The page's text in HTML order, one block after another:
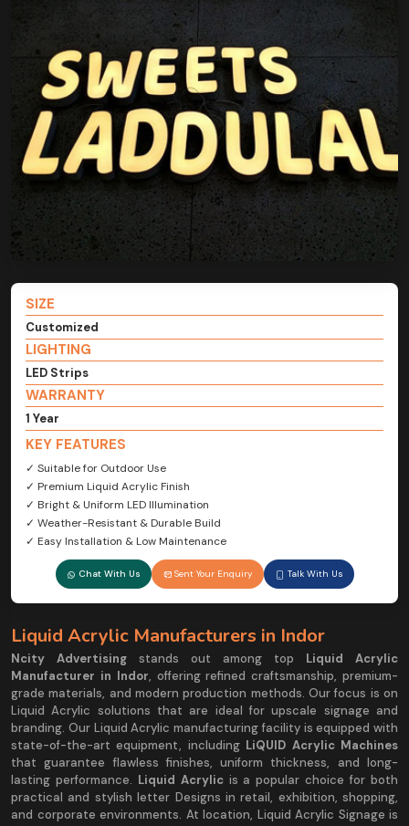
SIZE
Customized
LIGHTING
LED Strips
WARRANTY
1 Year
KEY FEATURES
✓ Suitable for Outdoor Use
✓ Premium Liquid Acrylic Finish
✓ Bright & Uniform LED Illumination
✓ Weather-Resistant & Durable Build
✓ Easy Installation & Low Maintenance
Chat With Us Sent Your Enquiry Talk With Us
Liquid Acrylic Manufacturers in Indor
Ncity Advertising stands out among top Liquid Acrylic
Manufacturer in Indor, offering refined craftsmanship, premium-
grade materials, and modern production methods. Our focus is on
Liquid Acrylic solutions that are ideal for upscale signage and
branding. Our Liquid Acrylic manufacturing facility is equipped with
state-of-the-art equipment, including LiQUID Acrylic Machines
that guarantee flawless finishes, uniform thickness, and long-
lasting performance. Liquid Acrylicis a popular choice for both
practical and stylish letter Designs in retail, exhibition, shopping,
and corporate environments. At location, Liquid Acrylic Signage is